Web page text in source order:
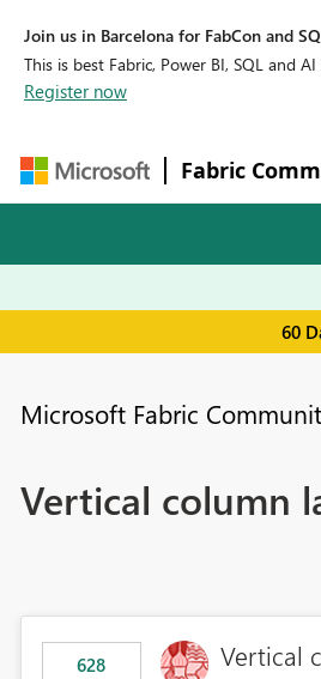
Join us in Barcelona for FabCon and
This is best Fabric, Power BI, SQL and
Register now
Fabric
60
Microsoft Fabric
Vertical column
628 Vertical